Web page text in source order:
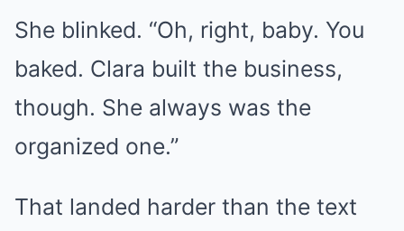
She blinked. “Oh, right, baby. You
baked. Clara built the business,
though. She always was the
organized one.”
That landed harder than the text